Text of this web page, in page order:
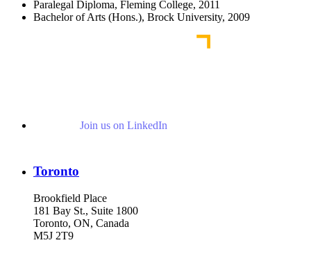
Paralegal Diploma, Fleming College, 2011
Bachelor of Arts (Hons.), Brock University, 2009
Join us on LinkedIn
Toronto
Brookfield Place
181 Bay St., Suite 1800
Toronto, ON, Canada
M5J 2T9